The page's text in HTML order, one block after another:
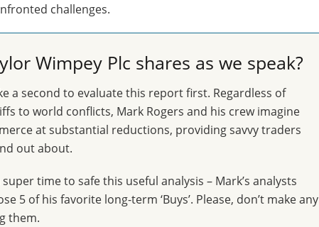
challenges.
Wimpey Plc shares as we speak?
a second to evaluate this report first. Regardless of
to world conflicts, Mark Rogers and his crew imagine
at substantial reductions, providing savvy traders
out about.
time to safe this useful analysis – Mark’s analysts
5 of his favorite long-term ‘Buys’. Please, don’t make any
them.